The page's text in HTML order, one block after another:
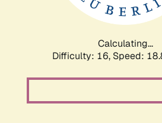
Calculating...
Difficulty: 16, Speed: